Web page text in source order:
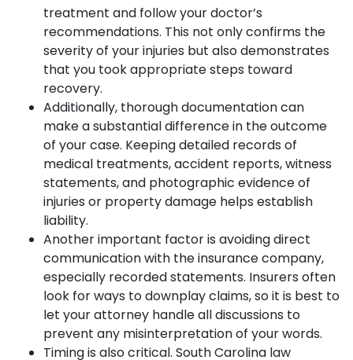
treatment and follow your doctor’s
recommendations. This not only confirms the
severity of your injuries but also demonstrates
that you took appropriate steps toward
recovery.
Additionally, thorough documentation can
make a substantial difference in the outcome
of your case. Keeping detailed records of
medical treatments, accident reports, witness
statements, and photographic evidence of
injuries or property damage helps establish
liability.
Another important factor is avoiding direct
communication with the insurance company,
especially recorded statements. Insurers often
look for ways to downplay claims, so it is best to
let your attorney handle all discussions to
prevent any misinterpretation of your words.
Timing is also critical. South Carolina law